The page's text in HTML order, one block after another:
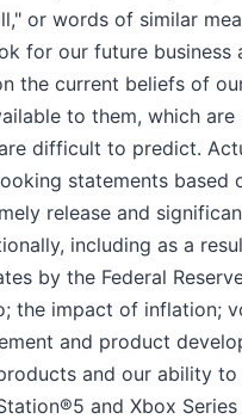
or words of similar
for our future
the current beliefs of
to them, which
difficult to predict.
statements based
release and
including as a
by the Federal
the impact of inflation;
and product
and our ability
and Xbox